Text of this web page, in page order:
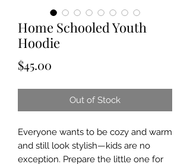
Home Schooled Youth
Hoodie
$45.00
Out of Stock
Everyone wants to be cozy and warm
and still look stylish—kids are no
exception. Prepare the little one for